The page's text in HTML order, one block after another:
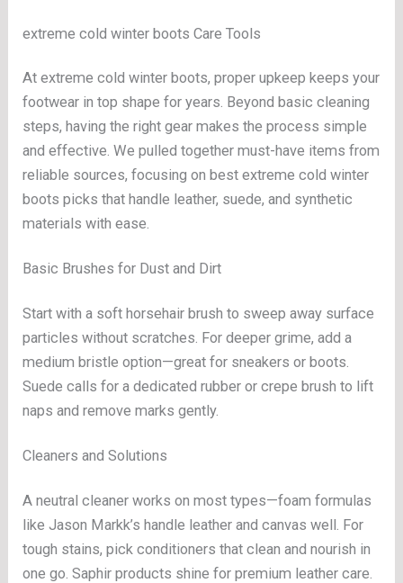
extreme cold winter boots Care Tools
At extreme cold winter boots, proper upkeep keeps your
footwear in top shape for years. Beyond basic cleaning
steps, having the right gear makes the process simple
and effective. We pulled together must-have items from
reliable sources, focusing on best extreme cold winter
boots picks that handle leather, suede, and synthetic
materials with ease.
Basic Brushes for Dust and Dirt
Start with a soft horsehair brush to sweep away surface
particles without scratches. For deeper grime, add a
medium bristle option—great for sneakers or boots.
Suede calls for a dedicated rubber or crepe brush to lift
naps and remove marks gently.
Cleaners and Solutions
A neutral cleaner works on most types—foam formulas
like Jason Markk’s handle leather and canvas well. For
tough stains, pick conditioners that clean and nourish in
one go. Saphir products shine for premium leather care.